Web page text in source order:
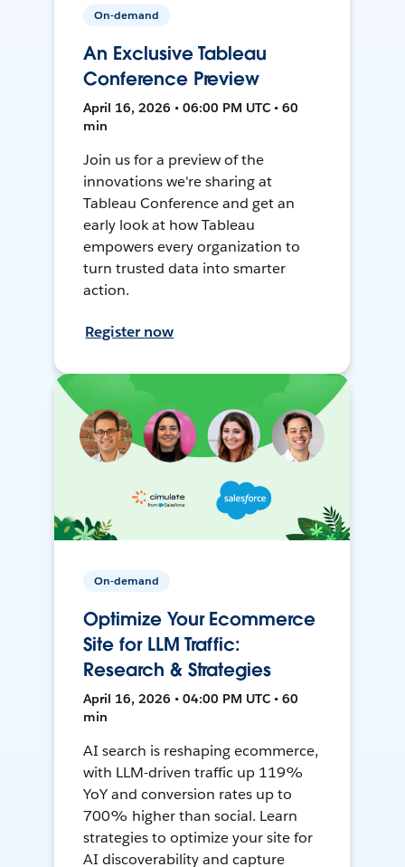
On-demand
An Exclusive Tableau
Conference Preview
April 16, 2026 • 06:00 PM UTC • 60
min
Join us for a preview of the
innovations we're sharing at
Tableau Conference and get an
early look at how Tableau
empowers every organization to
turn trusted data into smarter
action.
Register now
On-demand
Optimize Your Ecommerce
Site for LLM Traffic:
Research & Strategies
April 16, 2026 • 04:00 PM UTC • 60
min
AI search is reshaping ecommerce,
with LLM-driven traffic up 119%
YoY and conversion rates up to
700% higher than social. Learn
strategies to optimize your site for
AI discoverability and capture